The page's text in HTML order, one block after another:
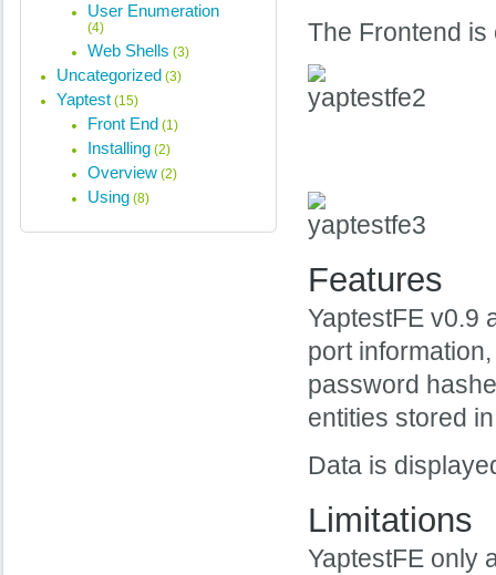
The Frontend is
Features
YaptestFE v0.9
port
password
entities stored
Data is
Limitations
YaptestFE only
User Enumeration
(4)
Web Shells (3)
Uncategorized (3)
Yaptest (15)
Front End (1)
Installing (2)
Overview (2)
Using (8)